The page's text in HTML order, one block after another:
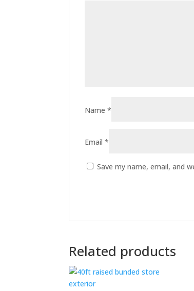
Name*
Email*
Save my name, email, and
Related products